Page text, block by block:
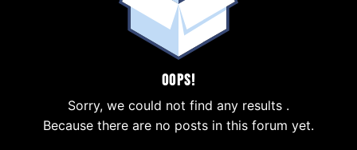
Oops!
Sorry, we could not find any results .
Because there are no posts in this forum yet.